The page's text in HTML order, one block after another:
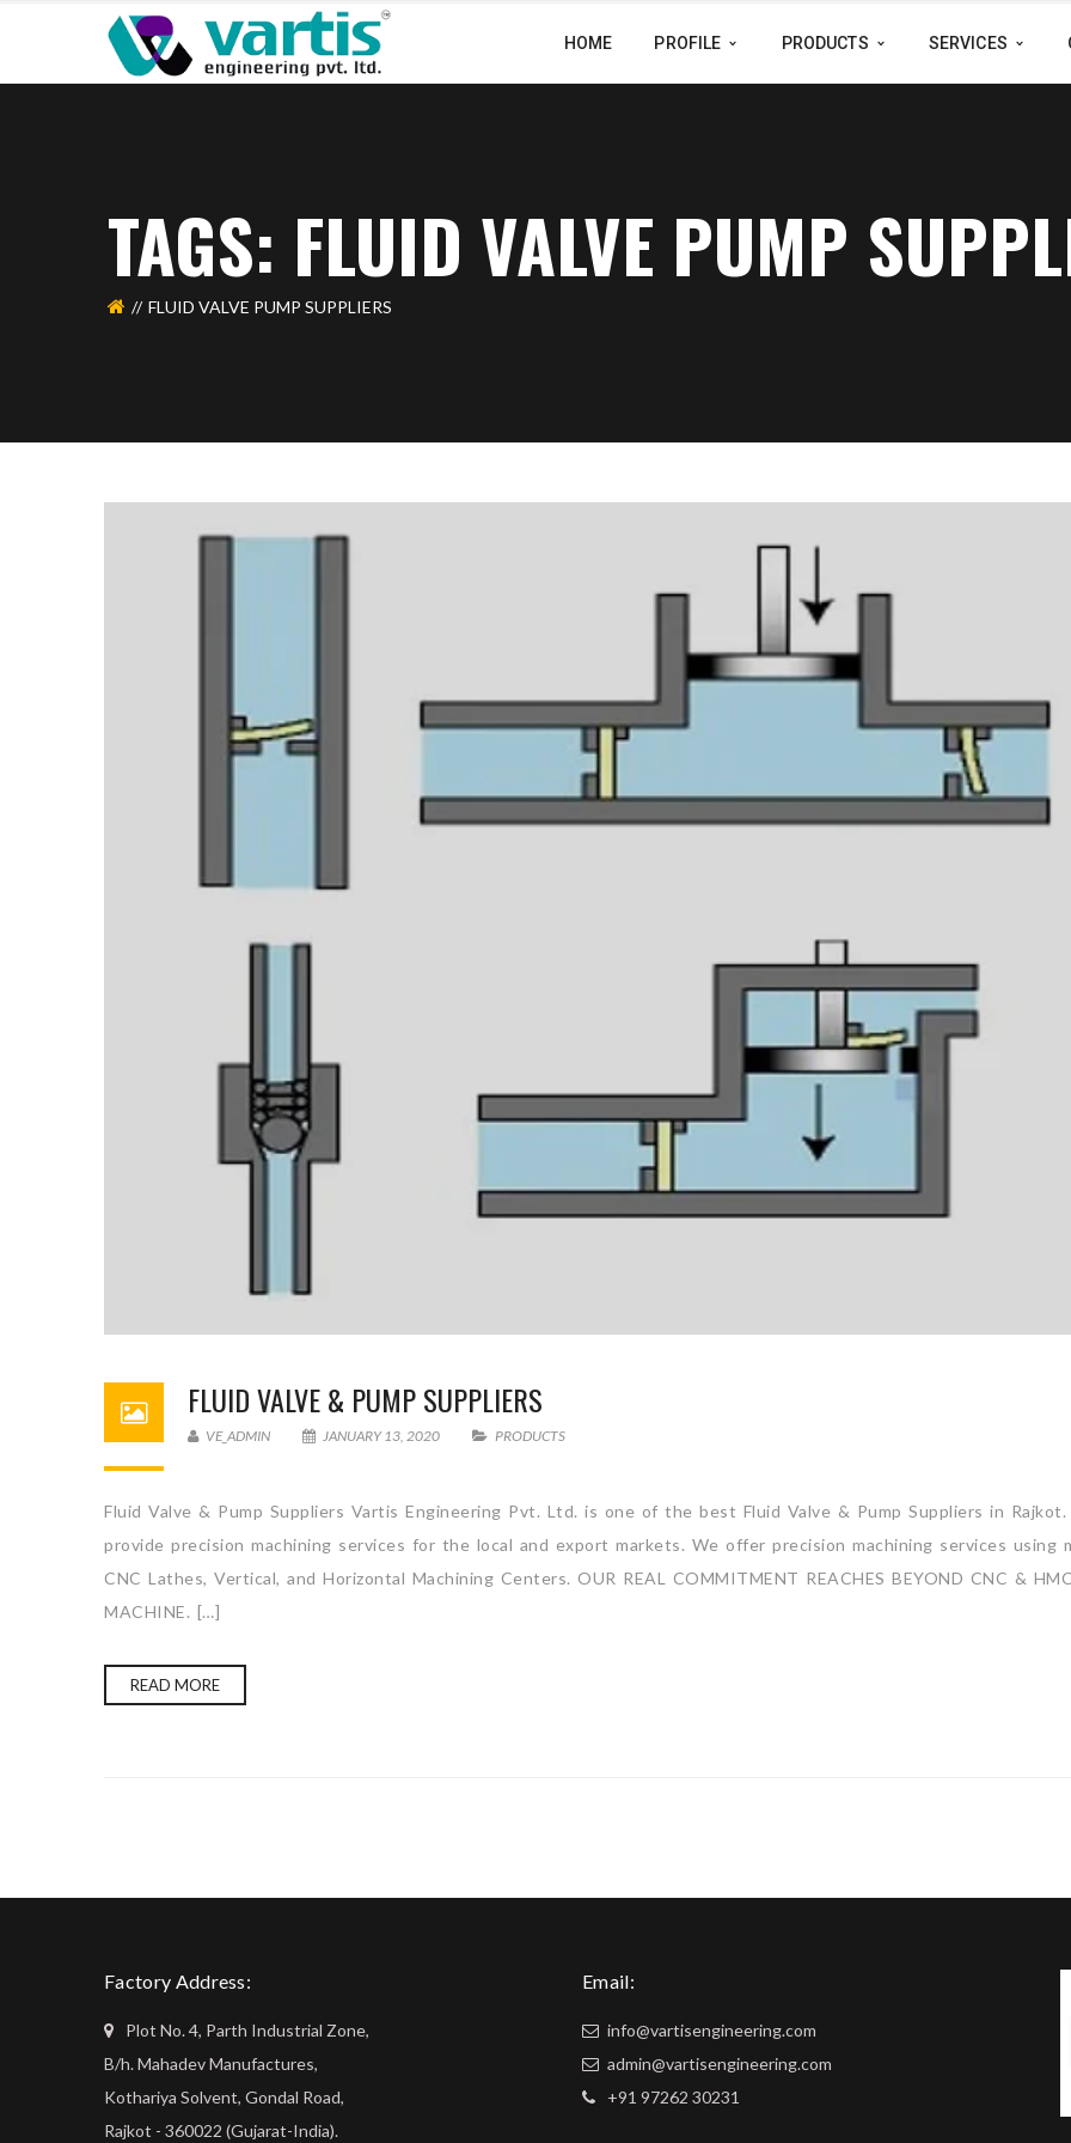
HOME PROFILE PRODUCTS SERVICES
TAGS: FLUID VALVE PUMP
FLUID VALVE PUMP SUPPLIERS
FLUID VALVE & PUMP SUPPLIERS
VE_ADMIN JANUARY 13, 2020 PRODUCTS
Fluid Valve & Pump Suppliers Vartis Engineering Pvt. Ltd. is one of the best Fluid Valve & Pump Suppliers in Rajkot.
provide precision machining services for the local and export markets. We offer precision machining services using
CNC Lathes, Vertical, and Horizontal Machining Centers. OUR REAL COMMITMENT REACHES BEYOND CNC &
MACHINE. […]
READ MORE
Factory Address:
Plot No. 4, Parth Industrial Zone,
B/h. Mahadev Manufactures,
Kothariya Solvent, Gondal Road,
Rajkot - 360022 (Gujarat-India).
Email:
info@vartisengineering.com
admin@vartisengineering.com
+91 97262 30231